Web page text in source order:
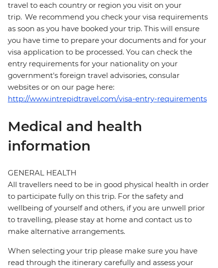
travel to each country or region you visit on your
trip. We recommend you check your visa requirements
as soon as you have booked your trip. This will ensure
you have time to prepare your documents and for your
visa application to be processed. You can check the
entry requirements for your nationality on your
government's foreign travel advisories, consular
websites or on our page here:
http://www.intrepidtravel.com/visa-entry-requirements
Medical and health
information
GENERAL HEALTH
All travellers need to be in good physical health in order
to participate fully on this trip. For the safety and
wellbeing of yourself and others, if you are unwell prior
to travelling, please stay at home and contact us to
make alternative arrangements.
When selecting your trip please make sure you have
read through the itinerary carefully and assess your